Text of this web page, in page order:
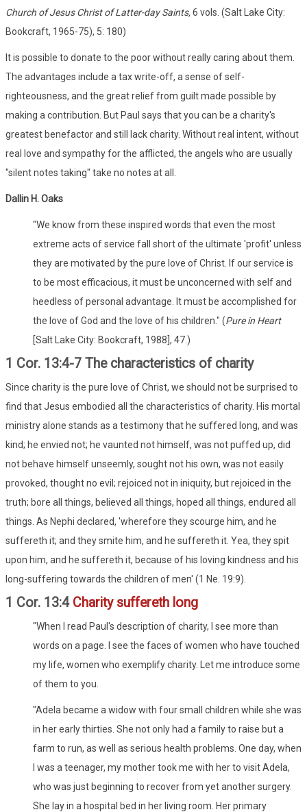
Church of Jesus Christ of Latter-day Saints,6 vols. (Salt Lake City:
Bookcraft, 1965-75), 5: 180)
It is possible to donate to the poor without really caring about them.
The advantages include a tax write-off, a sense of self-
righteousness, and the great relief from guilt made possible by
making a contribution. But Paul says that you can be a charity's
greatest benefactor and still lack charity. Without real intent, without
real love and sympathy for the afflicted, the angels who are usually
"silent notes taking" take no notes at all.
Dallin H. Oaks
"We know from these inspired words that even the most
extreme acts of service fall short of the ultimate 'profit' unless
they are motivated by the pure love of Christ. If our service is
to be most efficacious, it must be unconcerned with self and
heedless of personal advantage. It must be accomplished for
the love of God and the love of his children." (Pure in Heart
[Salt Lake City: Bookcraft, 1988], 47.)
1 Cor. 13:4-7 The characteristics of charity
Since charity is the pure love of Christ, we should not be surprised to
find that Jesus embodied all the characteristics of charity. His mortal
ministry alone stands as a testimony that he suffered long, and was
kind; he envied not; he vaunted not himself, was not puffed up, did
not behave himself unseemly, sought not his own, was not easily
provoked, thought no evil; rejoiced not in iniquity, but rejoiced in the
truth; bore all things, believed all things, hoped all things, endured all
things. As Nephi declared, 'wherefore they scourge him, and he
suffereth it; and they smite him, and he suffereth it. Yea, they spit
upon him, and he suffereth it, because of his loving kindness and his
long-suffering towards the children of men' (1 Ne. 19:9).
1 Cor. 13:4 Charity suffereth long
"When I read Paul's description of charity, I see more than
words on a page. I see the faces of women who have touched
my life, women who exemplify charity. Let me introduce some
of them to you.
"Adela became a widow with four small children while she was
in her early thirties. She not only had a family to raise but a
farm to run, as well as serious health problems. One day, when
I was a teenager, my mother took me with her to visit Adela,
who was just beginning to recover from yet another surgery.
She lay in a hospital bed in her living room. Her primary